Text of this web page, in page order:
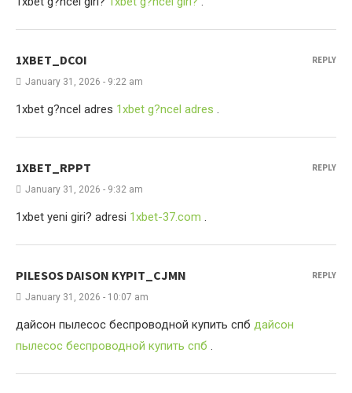
1XBET_DCOI
January 31, 2026 - 9:22 am
1xbet g?ncel adres 1xbet g?ncel adres .
REPLY
1XBET_RPPT
January 31, 2026 - 9:32 am
1xbet yeni giri? adresi 1xbet-37.com .
REPLY
PILESOS DAISON KYPIT_CJMN
January 31, 2026 - 10:07 am
дайсон пылесос беспроводной купить спб дайсон
пылесос беспроводной купить спб .
REPLY